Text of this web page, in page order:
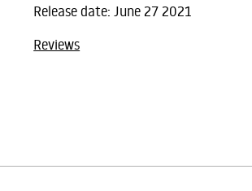
Release date: June 27 2021
Reviews